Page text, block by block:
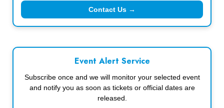
Contact Us →
Event Alert Service
Subscribe once and we will monitor your selected event
and notify you as soon as tickets or official dates are
released.